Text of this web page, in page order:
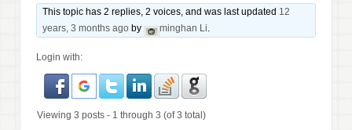
This topic has 2 replies, 2 voices, and was last updated 12
years, 3 months ago by minghan Li.
Login with:
Viewing 3 posts - 1 through 3 (of 3 total)